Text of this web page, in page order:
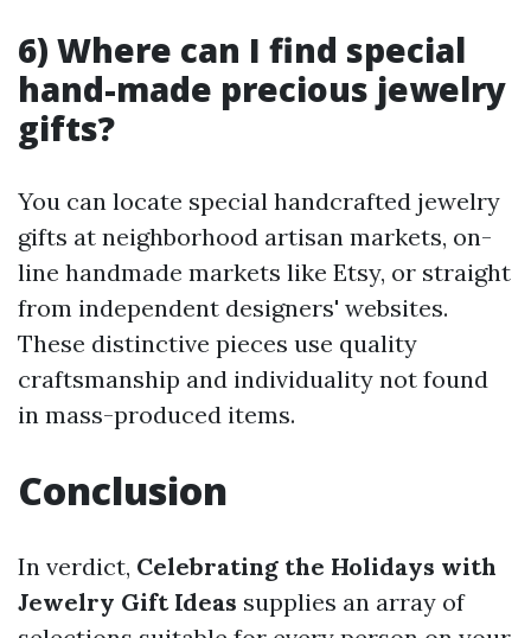
6) Where can I find special
hand-made precious jewelry
gifts?
You can locate special handcrafted jewelry
gifts at neighborhood artisan markets, on-
line handmade markets like Etsy, or straight
from independent designers' websites.
These distinctive pieces use quality
craftsmanship and individuality not found
in mass-produced items.
Conclusion
In verdict, Celebrating the Holidays with
Jewelry Gift Ideas supplies an array of